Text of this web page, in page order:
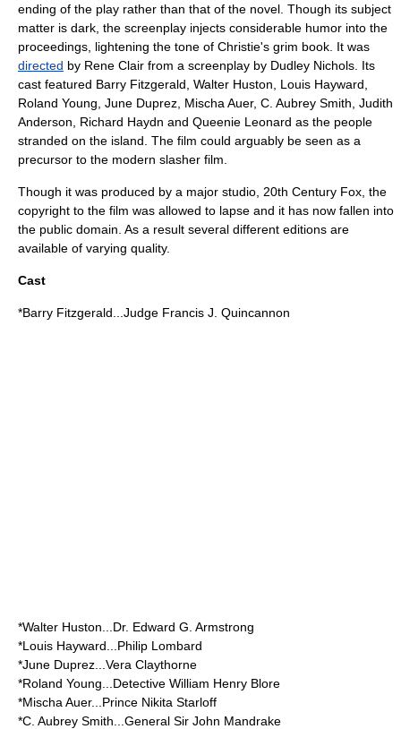
ending of the play rather than that of the novel. Though its subject
matter is dark, the screenplay injects considerable humor into the
proceedings, lightening the tone of Christie's grim book. It was
directed by Rene Clair from a screenplay by Dudley Nichols . Its
cast featured Barry Fitzgerald Walter Huston Louis Hayward
Roland Young June Duprez Mischa Auer, C. Aubrey Smith Judith
Anderson
Richard Haydn and Queenie Leonard as the people
stranded on the island. The film could arguably be seen as a
precursor to the modern slasher film
Though it was produced by a major studio, 20th Century Fox , the
copyright to the film was allowed to lapse and it has now fallen into
the public domain. As a result several different editions are
available of varying quality.
Cast
*Barry Fitzgerald ...Judge Francis J. Quincannon
*Walter Huston ...Dr. Edward G. Armstrong
*Louis Hayward ...Philip Lombard
*June Duprez ...Vera Claythorne
*Roland Young ...Detective William Henry Blore
*Mischa Auer...Prince Nikita Starloff
*C. Aubrey Smith ...General Sir John Mandrake